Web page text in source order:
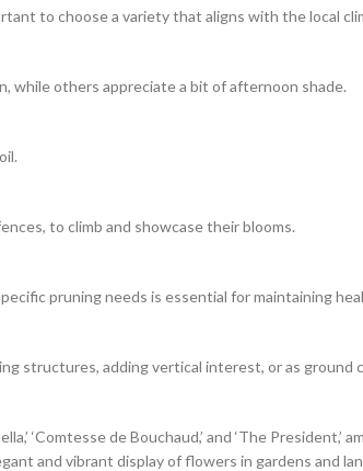
to choose a variety that aligns with the local
while others appreciate a bit of afternoon shade.
to climb and showcase their blooms.
pruning needs is essential for maintaining
structures, adding vertical interest, or as ground
‘Comtesse de Bouchaud,’ and ‘The President,’
and vibrant display of flowers in gardens and